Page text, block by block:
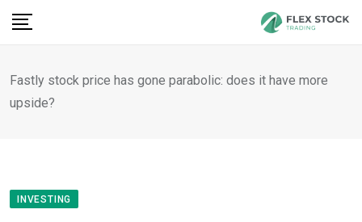
Skip
Fastly stock price has gone parabolic: does it have more
upside?
INVESTING